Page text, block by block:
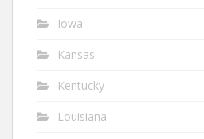
Iowa
Kansas
Kentucky
Louisiana